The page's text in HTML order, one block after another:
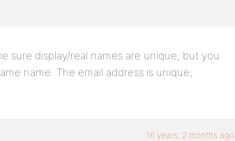
sure display/real names are unique, but you
name. The email address is unique;
16 years, 2 months ago